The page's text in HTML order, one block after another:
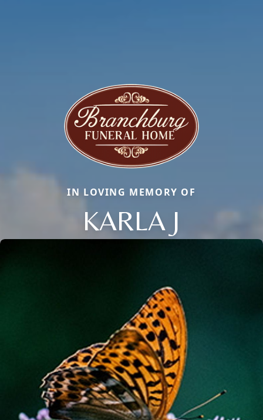
IN LOVING MEMORY OF
KARLA J